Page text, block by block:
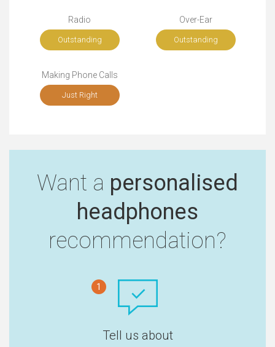
Radio
Outstanding
Over-Ear
Outstanding
Making Phone Calls
Just Right
Want a personalised
headphones
recommendation?
1
Tell us about